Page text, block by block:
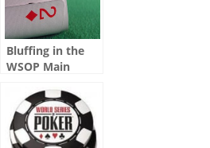
Bluffing in the
WSOP Main